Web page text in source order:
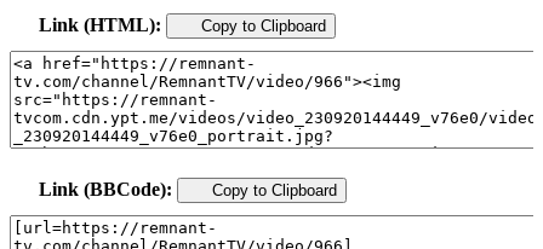
Link (HTML): Copy to Clipboard
Link (BBCode): Copy to Clipboard